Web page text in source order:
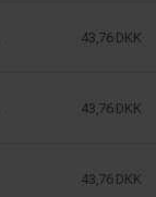
43,76 DKK
43,76 DKK
43,76 DKK